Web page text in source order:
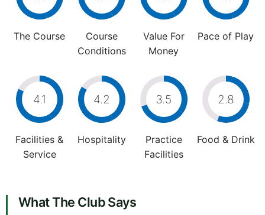
The Course
Course
Conditions
Value For
Money
Pace of Play
4.1
Facilities &
Service
4.2
Hospitality
3.5
Practice
Facilities
2.8
Food & Drink
What The Club Says